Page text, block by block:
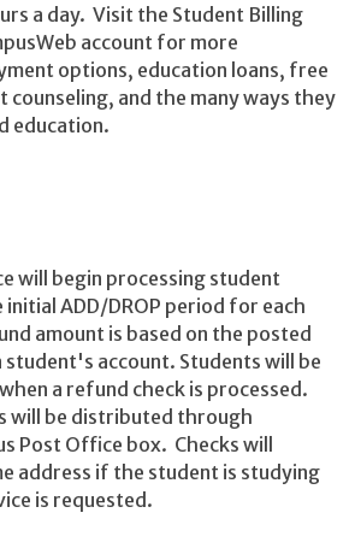
a day. Visit the Student Billing
account for more
options, education loans, free
counseling, and the many ways they
education.
will begin processing student
initial ADD/DROP period for each
amount is based on the posted
student's account. Students will be
a refund check is processed.
will be distributed through
Post Office box. Checks will
address if the student is studying
is requested.